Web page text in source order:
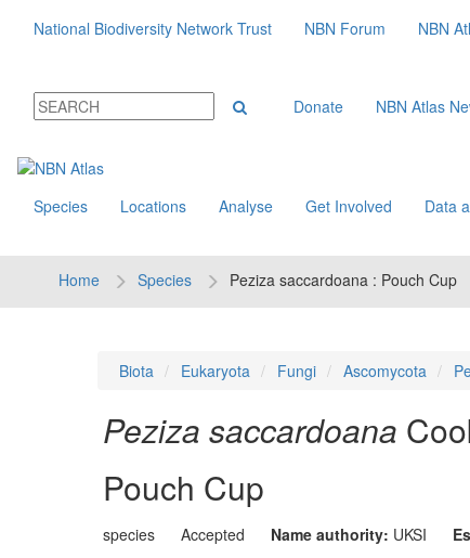
National Biodiversity Network Trust NBN Forum NBN
Donate NBN Atlas
Species Locations Analyse Get Involved Data
Home Species Peziza saccardoana : Pouch Cup
Biota Eukaryota Fungi Ascomycota
Peziza saccardoana
Pouch Cup
species Accepted Name authority: UKSI